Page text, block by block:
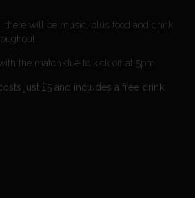
there will be music, plus food and drink
the match due to kick off at 5pm.
just £5 and includes a free drink.